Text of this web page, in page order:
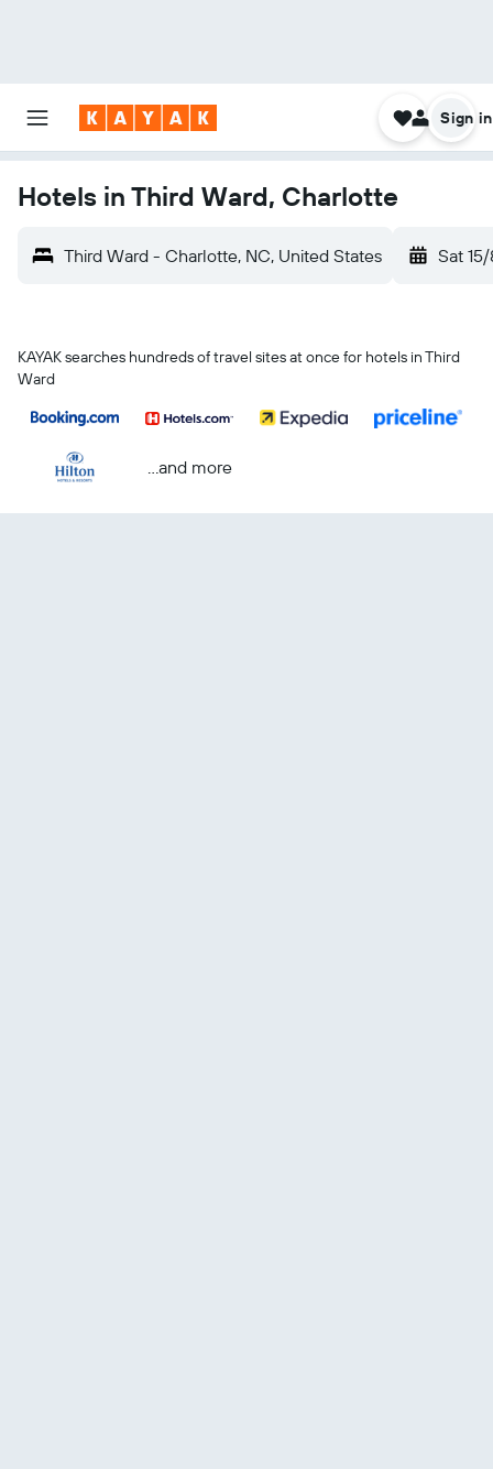
Sign in
Hotels in Third Ward, Charlotte
Third Ward - Charlotte, NC, United States Sat
KAYAK searches hundreds of travel sites at once for hotels in Third
Ward
...and more